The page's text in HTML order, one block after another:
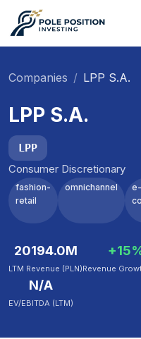
Companies LPP S.A.
LPP S.A.
LPP
Consumer Discretionary
fashion-
retail
omnichannel
e-
20194.0M
LTM Revenue (PLN)Revenue
N/A
EV/EBITDA (LTM)